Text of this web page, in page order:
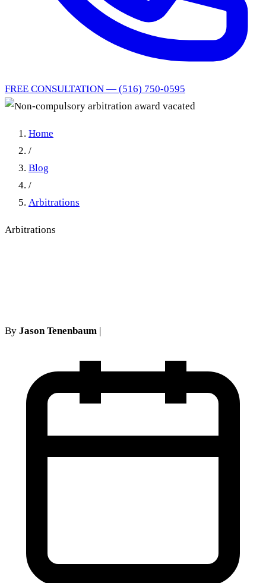
FREE CONSULTATION — (516) 750-0595
Home
/
Blog
/
Arbitrations
Arbitrations
By Jason Tenenbaum